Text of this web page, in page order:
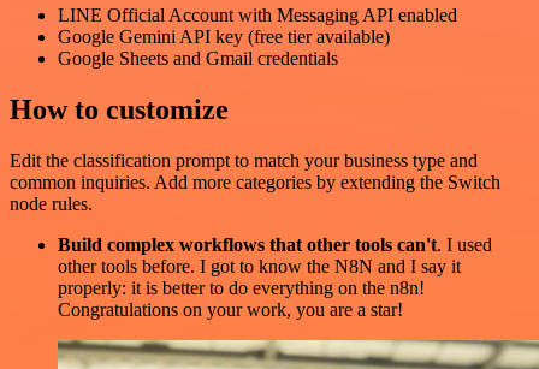
LINE Official Account with Messaging API enabled
Google Gemini API key (free tier available)
Google Sheets and Gmail credentials
How to customize
Edit the classification prompt to match your business type and
common inquiries. Add more categories by extending the Switch
node rules.
Build complex workflows that other tools can't. I used
other tools before. I got to know the N8N and I say it
properly: it is better to do everything on the n8n!
Congratulations on your work, you are a star!